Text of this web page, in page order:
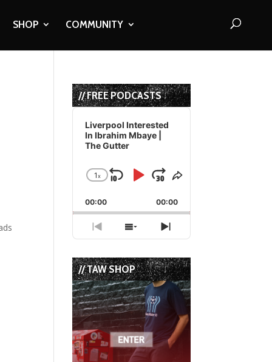
SHOP COMMUNITY
// FREE PODCASTS
Audio
Player
Liverpool Interested
In Ibrahim Mbaye |
The Gutter
Change
Rate
1x
Skip
Backward
Play
Pause
Jump
Forward
Share
Episode
00:00 00:00
Previous
Episode
Show
Episodes
List
Next
Episode
// TAW SHOP